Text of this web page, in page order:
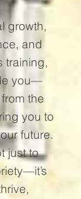
growth,
and
training,
you—
the
you to
future.
just to